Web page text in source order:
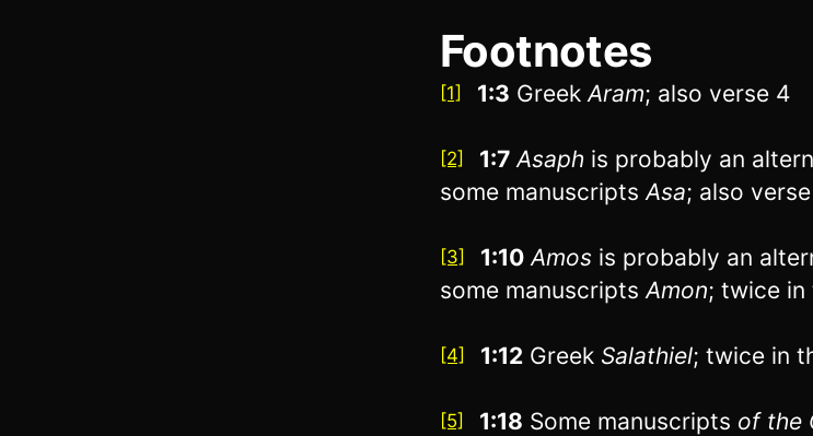
Footnotes
[1] 1:3 GreekAram; also verse 4
[2] 1:7 Asaph is probably an
some manuscripts Asa; also
[3] 1:10 Amos is probably an
some manuscripts Amon; twice in
[4] 1:12 Greek Salathiel; twice in
[5] 1:18 Some manuscripts ofthe